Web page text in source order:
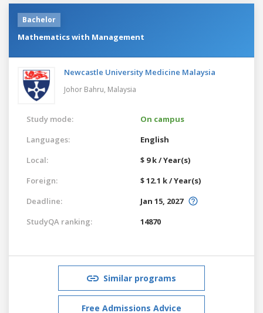
Bachelor
Mathematics with Management
Newcastle University Medicine Malaysia
Johor Bahru, Malaysia
Study mode:
On campus
Languages:
English
Local:
$ 9 k / Year(s)
Foreign:
$ 12.1 k / Year(s)
Deadline:
Jan 15, 2027
StudyQA ranking:
14870
Similar programs
Free Admissions Advice